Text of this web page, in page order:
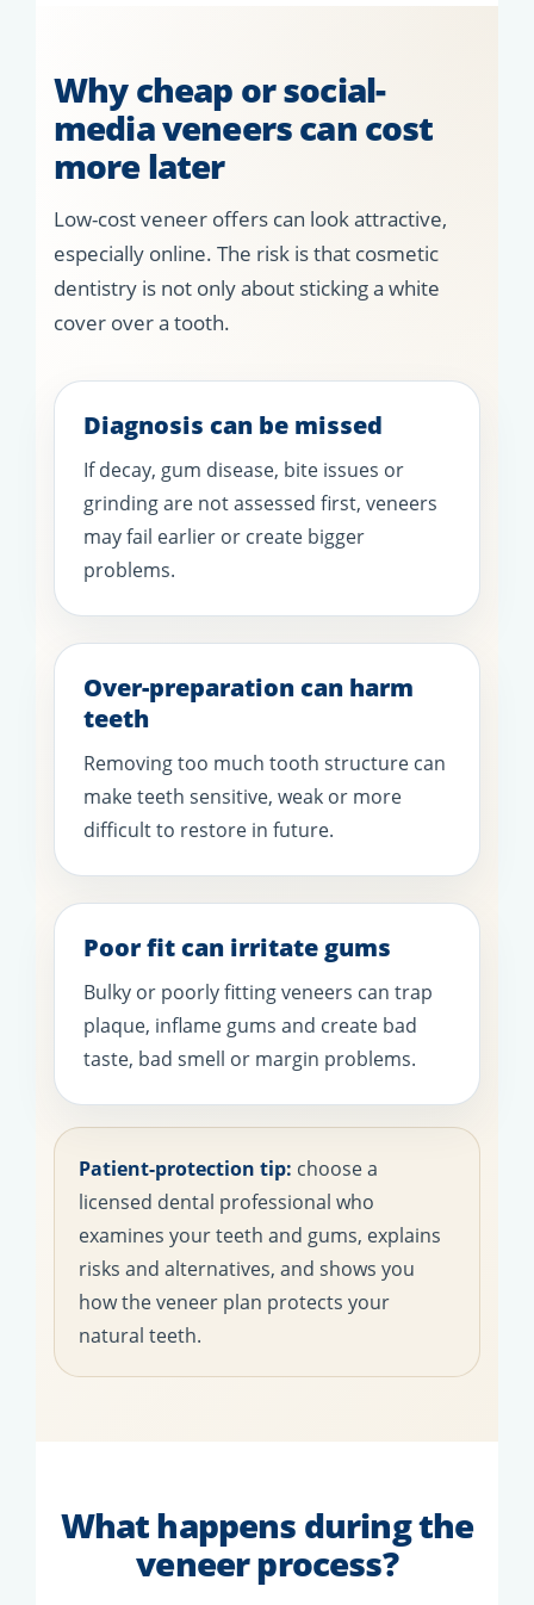
Why cheap or social-
media veneers can cost
more later
Low-cost veneer offers can look attractive,
especially online. The risk is that cosmetic
dentistry is not only about sticking a white
cover over a tooth.
Diagnosis can be missed
If decay, gum disease, bite issues or
grinding are not assessed first, veneers
may fail earlier or create bigger
problems.
Over-preparation can harm
teeth
Removing too much tooth structure can
make teeth sensitive, weak or more
difficult to restore in future.
Poor fit can irritate gums
Bulky or poorly fitting veneers can trap
plaque, inflame gums and create bad
taste, bad smell or margin problems.
Patient-protection tip: choose a
licensed dental professional who
examines your teeth and gums, explains
risks and alternatives, and shows you
how the veneer plan protects your
natural teeth.
What happens during the
veneer process?